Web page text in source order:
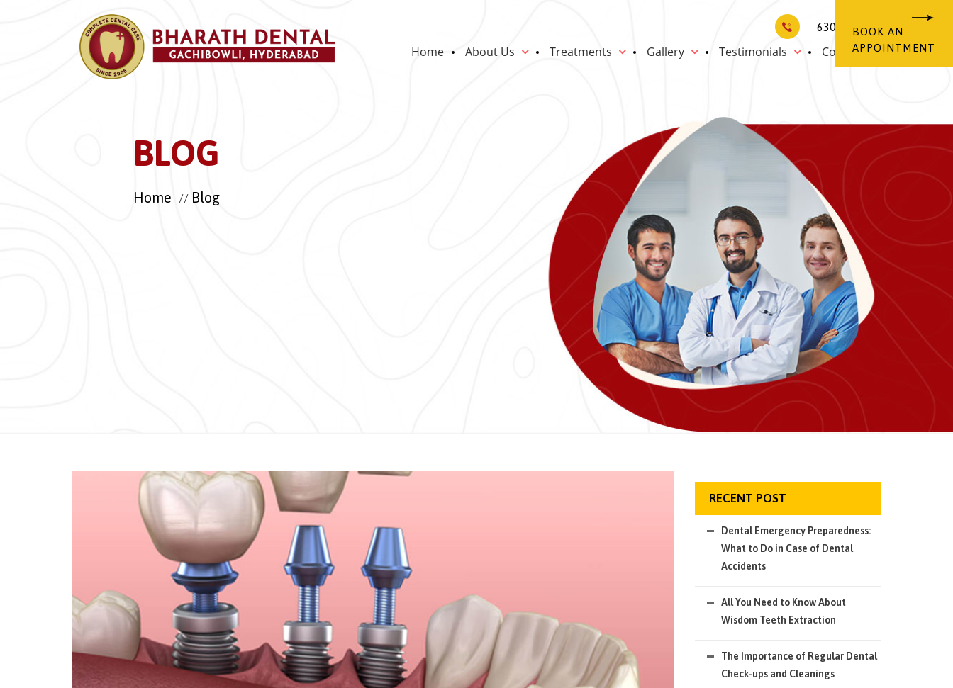
6302013570
Home About Us Treatments Gallery Testimonials Contact Us
BOOK AN
APPOINTMENT
BLOG
Home // Blog
RECENT POST
Dental Emergency Preparedness:
What to Do in Case of Dental
Accidents
All You Need to Know About
Wisdom Teeth Extraction
The Importance of Regular Dental
Check-ups and Cleanings